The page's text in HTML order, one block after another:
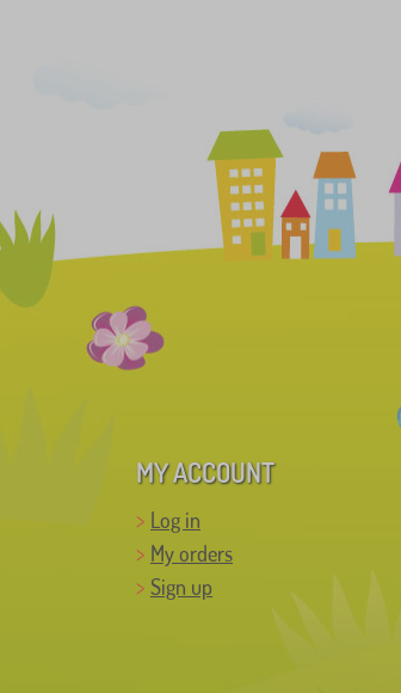
MY ACCOUNT
Log in
My orders
Sign up